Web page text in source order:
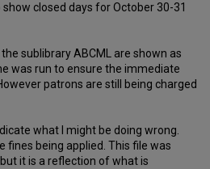
closed days for October 30-31
sublibrary ABCML are shown as
was run to ensure the immediate
patrons are still being charged
what I might be doing wrong.
fines being applied. This file was
it is a reflection of what is